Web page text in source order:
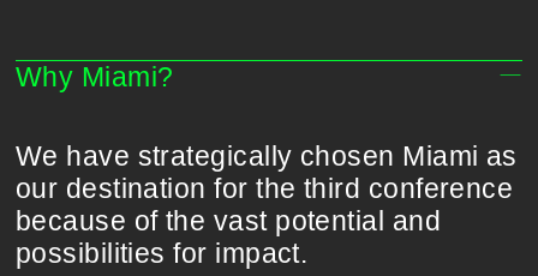
Why Miami?
We have strategically chosen Miami as
our destination for the third conference
because of the vast potential and
possibilities for impact.